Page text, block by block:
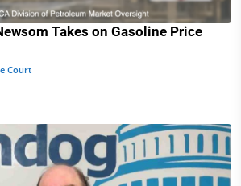
Takes on Gasoline Price
Court